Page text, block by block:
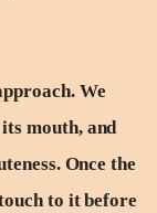
We
mouth, and
Once the
to it before